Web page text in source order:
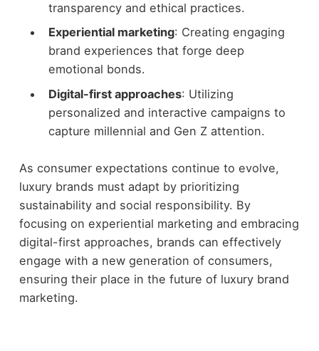
transparency and ethical practices.
Experiential marketing: Creating engaging
brand experiences that forge deep
emotional bonds.
Digital-first approaches: Utilizing
personalized and interactive campaigns to
capture millennial and Gen Z attention.
As consumer expectations continue to evolve,
luxury brands must adapt by prioritizing
sustainability and social responsibility. By
focusing on experiential marketing and embracing
digital-first approaches, brands can effectively
engage with a new generation of consumers,
ensuring their place in the future of luxury brand
marketing.